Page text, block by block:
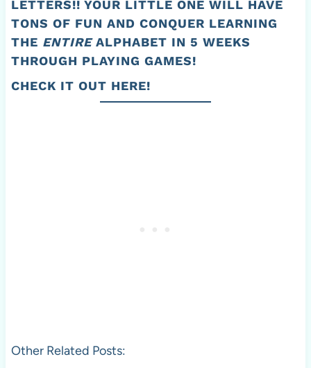
LETTERS!! YOUR LITTLE ONE WILL HAVE
TONS OF FUN AND CONQUER LEARNING
THE ENTIREALPHABET IN 5 WEEKS
THROUGH PLAYING GAMES!
CHECK IT OUT HERE!
Other Related Posts: